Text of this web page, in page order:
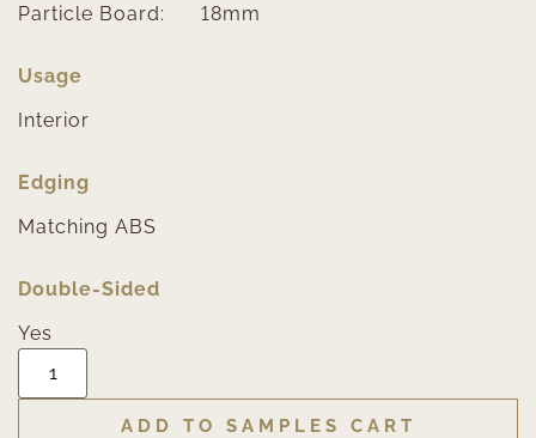
Particle Board:
18mm
Usage
Interior
Edging
Matching ABS
Double-Sided
Yes
ADD TO SAMPLES CART